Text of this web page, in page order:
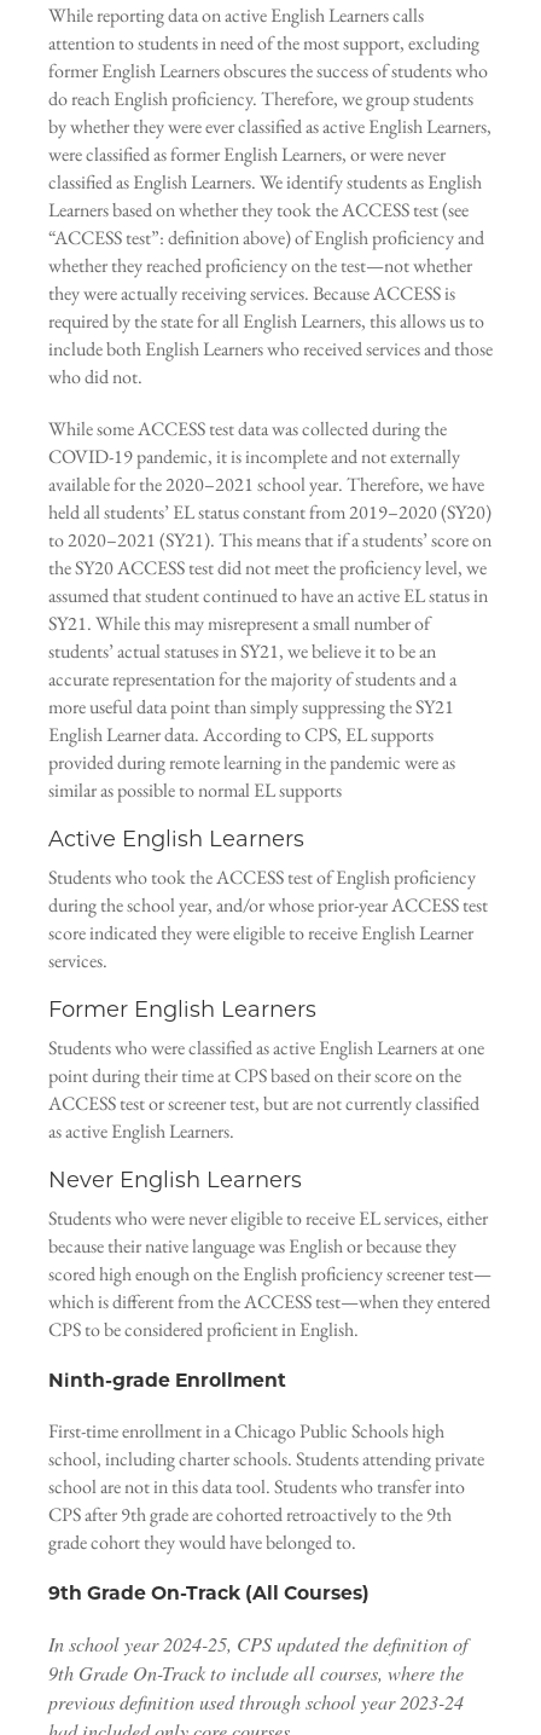
While reporting data on active English Learners calls
attention to students in need of the most support, excluding
former English Learners obscures the success of students who
do reach English proficiency. Therefore, we group students
by whether they were ever classified as active English Learners,
were classified as former English Learners, or were never
classified as English Learners. We identify students as English
Learners based on whether they took the ACCESS test (see
“ACCESS test”: definition above) of English proficiency and
whether they reached proficiency on the test—not whether
they were actually receiving services. Because ACCESS is
required by the state for all English Learners, this allows us to
include both English Learners who received services and those
who did not.
While some ACCESS test data was collected during the
COVID-19 pandemic, it is incomplete and not externally
available for the 2020–2021 school year. Therefore, we have
held all students’ EL status constant from 2019–2020 (SY20)
to 2020–2021 (SY21). This means that if a students’ score on
the SY20 ACCESS test did not meet the proficiency level, we
assumed that student continued to have an active EL status in
SY21. While this may misrepresent a small number of
students’ actual statuses in SY21, we believe it to be an
accurate representation for the majority of students and a
more useful data point than simply suppressing the SY21
English Learner data. According to CPS, EL supports
provided during remote learning in the pandemic were as
similar as possible to normal EL supports
Active English Learners
Students who took the ACCESS test of English proficiency
during the school year, and/or whose prior-year ACCESS test
score indicated they were eligible to receive English Learner
services.
Former English Learners
Students who were classified as active English Learners at one
point during their time at CPS based on their score on the
ACCESS test or screener test, but are not currently classified
as active English Learners.
Never English Learners
Students who were never eligible to receive EL services, either
because their native language was English or because they
scored high enough on the English proficiency screener test—
which is different from the ACCESS test—when they entered
CPS to be considered proficient in English.
Ninth-grade Enrollment
First-time enrollment in a Chicago Public Schools high
school, including charter schools. Students attending private
school are not in this data tool. Students who transfer into
CPS after 9th grade are cohorted retroactively to the 9th
grade cohort they would have belonged to.
9th Grade On-Track (All Courses)
In school year 2024-25, CPS updated the definition of
9th Grade On-Track to include all courses, where the
previous definition used through school year 2023-24